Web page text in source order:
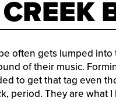
often gets lumped
of their music.
to get that tag even
period. They are what I